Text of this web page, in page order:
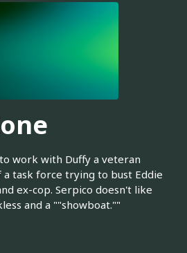
work with Duffy a veteran
task force trying to bust Eddie
ex-cop. Serpico doesn't like
and a ""showboat.""